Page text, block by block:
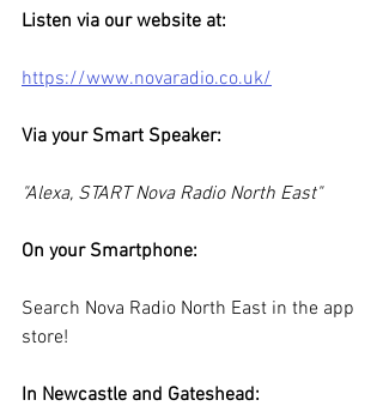
Listen via our website at:
https://www.novaradio.co.uk/
Via your Smart Speaker:
"Alexa, START Nova Radio North East"
On your Smartphone:
Search Nova Radio North East in the app
store!
In Newcastle and Gateshead: